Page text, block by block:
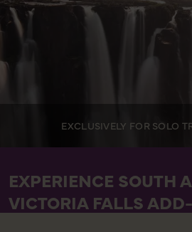
EXCLUSIVELY FOR SOLO
EXPERIENCE SOUTH
VICTORIA FALLS